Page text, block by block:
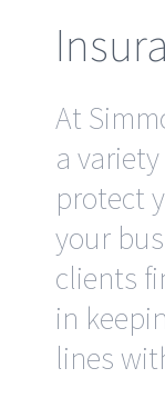
At
a
protect
your
clients
in
lines